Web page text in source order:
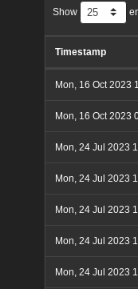
Show
Timestamp
Mon, 16 Oct 2023
Mon, 16 Oct 2023
Mon, 24 Jul 2023
Mon, 24 Jul 2023
Mon, 24 Jul 2023
Mon, 24 Jul 2023
Mon, 24 Jul 2023